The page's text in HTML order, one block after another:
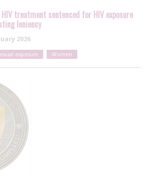
HIV treatment sentenced for HIV exposure
leniency
2026
exposure Women